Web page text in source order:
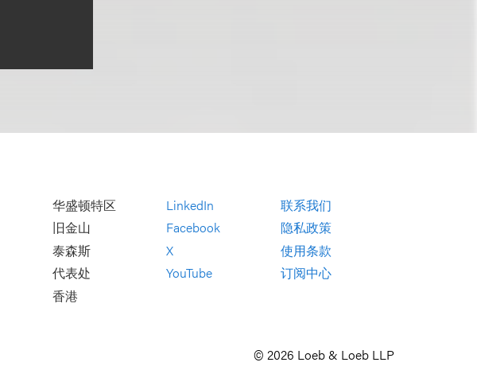
华盛顿特区
旧金山
泰森斯
代表处
香港
LinkedIn
Facebook
X
YouTube
联系我们
隐私政策
使用条款
订阅中心
© 2026 Loeb & Loeb LLP